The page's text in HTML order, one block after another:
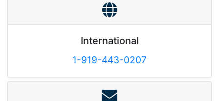
International
1-919-443-0207